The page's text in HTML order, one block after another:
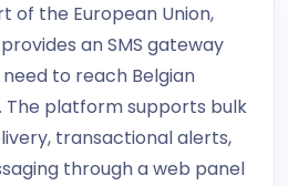
of the European Union,
an SMS gateway
to reach Belgian
The platform supports bulk
transactional alerts,
through a web panel